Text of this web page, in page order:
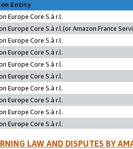
Entity
Europe Core S.à r.l.
Europe Core S.à r.l.(or Amazon France
Europe Core S.à r.l.
Europe Core S.à r.l.
Europe Core S.à r.l.
Europe Core S.à r.l.
Europe Core S.à r.l.
Europe Core S.à r.l.
Europe Core S.à r.l.
Europe Core S.à r.l.
LAW AND DISPUTES BY